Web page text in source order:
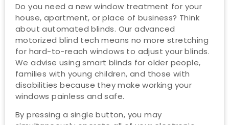
Do you need a new window treatment for your
house, apartment, or place of business? Think
about automated blinds. Our advanced
motorized blind tech means no more stretching
for hard-to-reach windows to adjust your blinds.
We advise using smart blinds for older people,
families with young children, and those with
disabilities because they make working your
windows painless and safe.
By pressing a single button, you may